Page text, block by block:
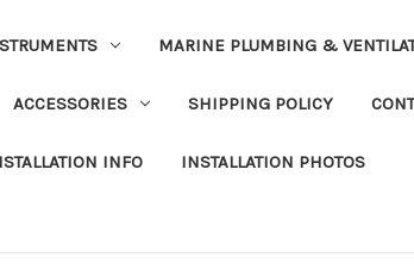
MARINE PLUMBING &
ACCESSORIES SHIPPING POLICY
INFO INSTALLATION PHOTOS